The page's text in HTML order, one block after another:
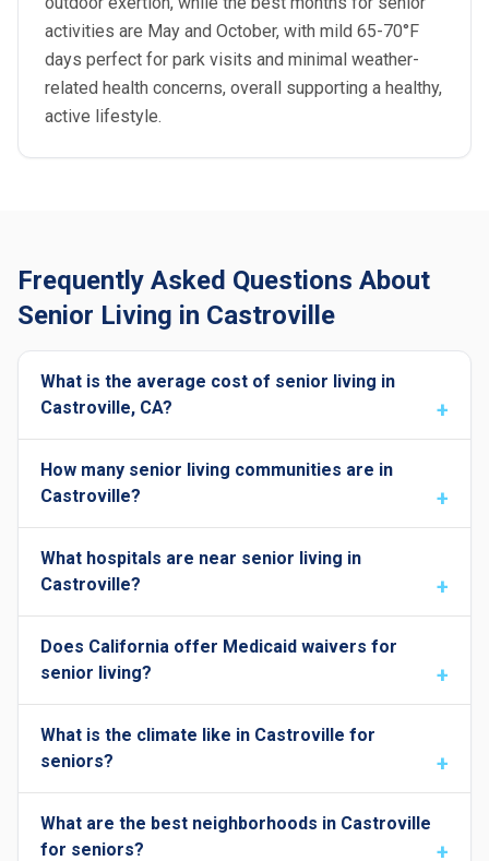
activities are May and October, with mild 65-70°F
days perfect for park visits and minimal weather-
related health concerns, overall supporting a healthy,
active lifestyle.
Frequently Asked Questions About
Senior Living in Castroville
What is the average cost of senior living in
Castroville, CA?
How many senior living communities are in
Castroville?
What hospitals are near senior living in
Castroville?
Does California offer Medicaid waivers for
senior living?
What is the climate like in Castroville for
seniors?
What are the best neighborhoods in Castroville
for seniors?